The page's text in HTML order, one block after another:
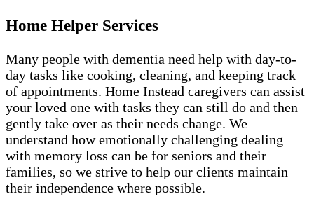
Home Helper Services
Many people with dementia need help with day-to-
day tasks like cooking, cleaning, and keeping track
of appointments. Home Instead caregivers can assist
your loved one with tasks they can still do and then
gently take over as their needs change. We
understand how emotionally challenging dealing
with memory loss can be for seniors and their
families, so we strive to help our clients maintain
their independence where possible.